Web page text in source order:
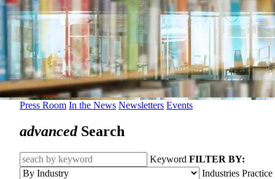
Press Room In the News Newsletters Events
advancedSearch
Keyword FILTER BY:
Industries Practice